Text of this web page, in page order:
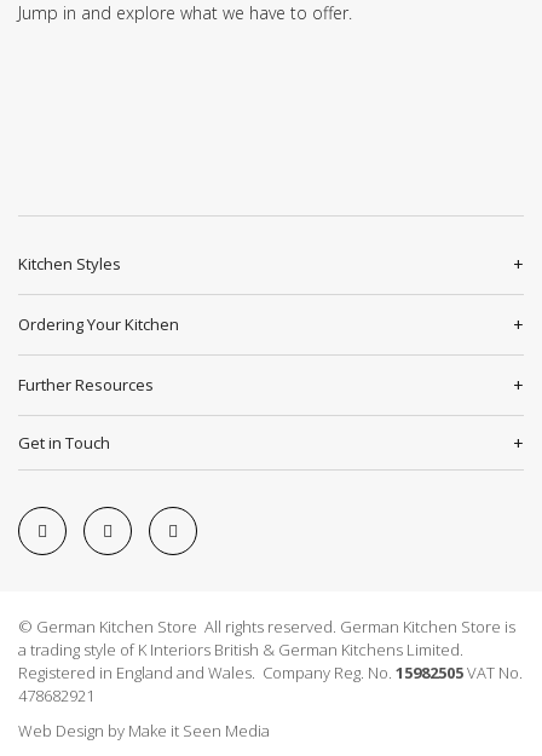
Jump in and explore what we have to offer.
Kitchen Styles
Ordering Your Kitchen
Further Resources
Get in Touch
© German Kitchen Store All rights reserved. German Kitchen Store is
a trading style of K Interiors British & German Kitchens Limited.
Registered in England and Wales. Company Reg. No. 15982505VAT No.
478682921
Web Design by Make it Seen Media